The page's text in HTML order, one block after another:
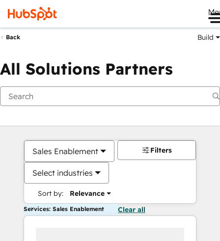
Back Build
All Solutions Partners
Sales Enablement
Select industries
Sort by: Relevance
Filters
Services: Sales Enablement Clear all